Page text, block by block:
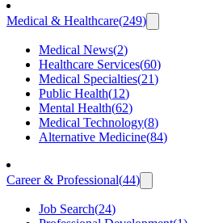
Medical & Healthcare(249)
Medical News(2)
Healthcare Services(60)
Medical Specialties(21)
Public Health(12)
Mental Health(62)
Medical Technology(8)
Alternative Medicine(84)
Career & Professional(44)
Job Search(24)